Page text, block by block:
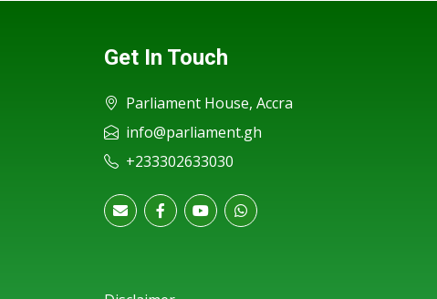
Get In Touch
Parliament House, Accra
info@parliament.gh
+233302633030